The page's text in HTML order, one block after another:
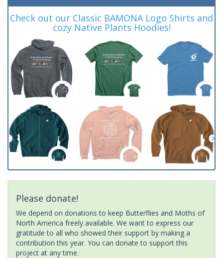
Check out our Classic BAMONA Logo Shirts and
cozy Native Plants Hoodies!
Please donate!
We depend on donations to keep Butterflies and Moths of
North America freely available. We want to express our
gratitude to all who showed their support by making a
contribution this year. You can donate to support this
project at any time.